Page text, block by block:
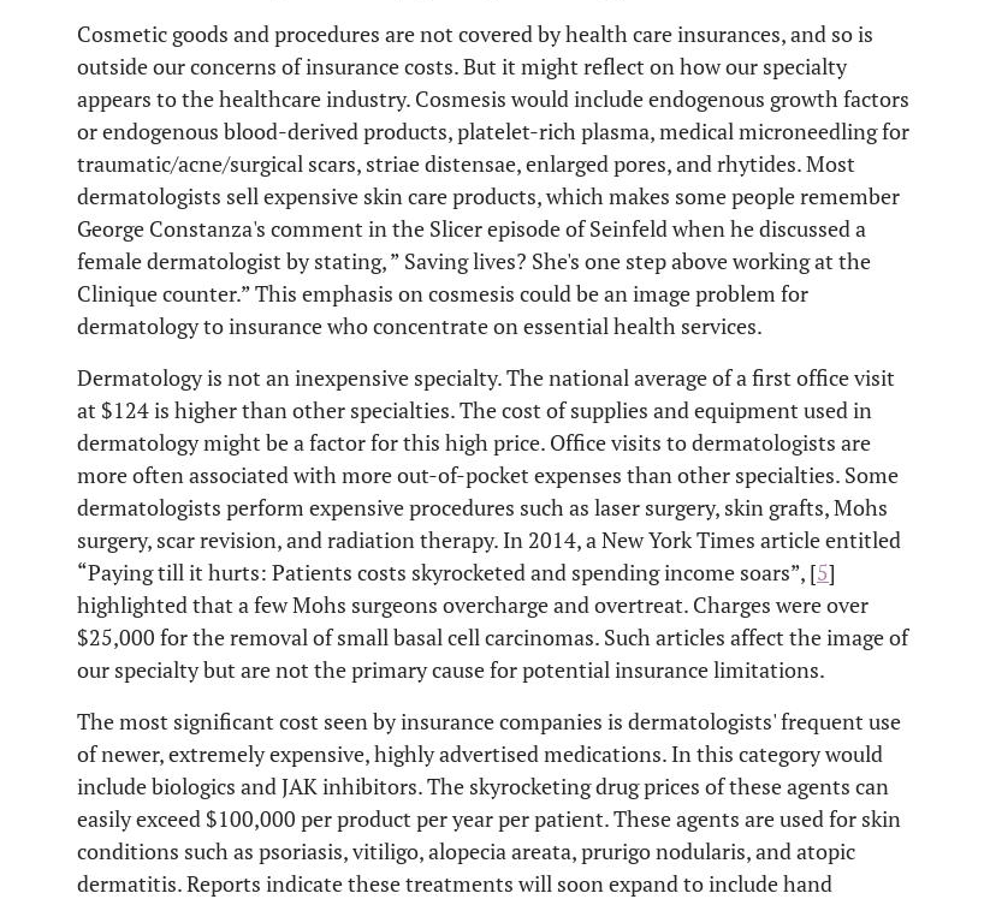
Cosmetic goods and procedures are not covered by health care insurances, and so is
outside our concerns of insurance costs. But it might reflect on how our specialty
appears to the healthcare industry. Cosmesis would include endogenous growth factors
or endogenous blood-derived products, platelet-rich plasma, medical microneedling for
traumatic/acne/surgical scars, striae distensae, enlarged pores, and rhytides. Most
dermatologists sell expensive skin care products, which makes some people remember
George Constanza's comment in the Slicer episode of Seinfeld when he discussed a
female dermatologist by stating, ” Saving lives? She's one step above working at the
Clinique counter.” This emphasis on cosmesis could be an image problem for
dermatology to insurance who concentrate on essential health services.
Dermatology is not an inexpensive specialty. The national average of a first office visit
at $124 is higher than other specialties. The cost of supplies and equipment used in
dermatology might be a factor for this high price. Office visits to dermatologists are
more often associated with more out-of-pocket expenses than other specialties. Some
dermatologists perform expensive procedures such as laser surgery, skin grafts, Mohs
surgery, scar revision, and radiation therapy. In 2014, a New York Times article entitled
“Paying till it hurts: Patients costs skyrocketed and spending income soars”, [5]
highlighted that a few Mohs surgeons overcharge and overtreat. Charges were over
$25,000 for the removal of small basal cell carcinomas. Such articles affect the image of
our specialty but are not the primary cause for potential insurance limitations.
The most significant cost seen by insurance companies is dermatologists' frequent use
of newer, extremely expensive, highly advertised medications. In this category would
include biologics and JAK inhibitors. The skyrocketing drug prices of these agents can
easily exceed $100,000 per product per year per patient. These agents are used for skin
conditions such as psoriasis, vitiligo, alopecia areata, prurigo nodularis, and atopic
dermatitis. Reports indicate these treatments will soon expand to include hand